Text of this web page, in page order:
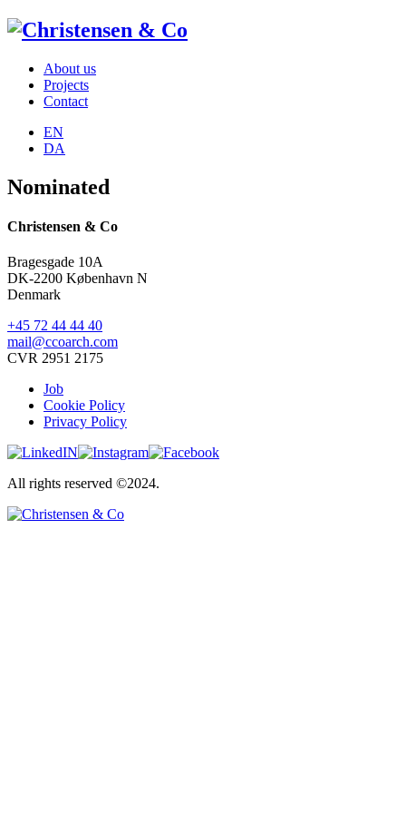
About us
Projects
Contact
EN
DA
Nominated
Christensen & Co
Bragesgade 10A
DK-2200 København N
Denmark
+45 72 44 44 40
mail@ccoarch.com
CVR 2951 2175
Job
Cookie Policy
Privacy Policy
All rights reserved ©2024.